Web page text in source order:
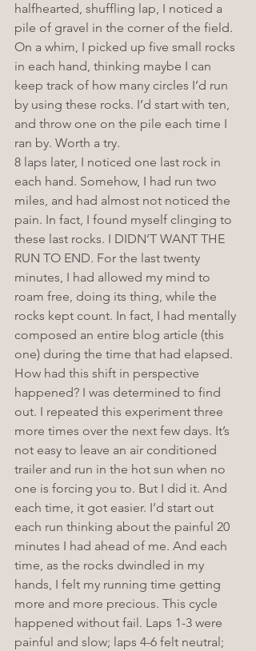
halfhearted, shuffling lap, I noticed a
pile of gravel in the corner of the field.
On a whim, I picked up five small rocks
in each hand, thinking maybe I can
keep track of how many circles I’d run
by using these rocks. I’d start with ten,
and throw one on the pile each time I
ran by. Worth a try.
8 laps later, I noticed one last rock in
each hand. Somehow, I had run two
miles, and had almost not noticed the
pain. In fact, I found myself clinging to
these last rocks. I DIDN’T WANT THE
RUN TO END. For the last twenty
minutes, I had allowed my mind to
roam free, doing its thing, while the
rocks kept count. In fact, I had mentally
composed an entire blog article (this
one) during the time that had elapsed.
How had this shift in perspective
happened? I was determined to find
out. I repeated this experiment three
more times over the next few days. It’s
not easy to leave an air conditioned
trailer and run in the hot sun when no
one is forcing you to. But I did it. And
each time, it got easier. I’d start out
each run thinking about the painful 20
minutes I had ahead of me. And each
time, as the rocks dwindled in my
hands, I felt my running time getting
more and more precious. This cycle
happened without fail. Laps 1-3 were
painful and slow; laps 4-6 felt neutral;